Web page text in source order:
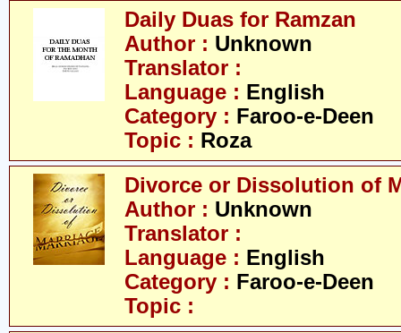
Daily Duas for Ramzan
Author : Unknown
Translator :
Language : English
Category : Faroo-e-Deen
Topic : Roza
Divorce or Dissolution of
Author : Unknown
Translator :
Language : English
Category : Faroo-e-Deen
Topic :